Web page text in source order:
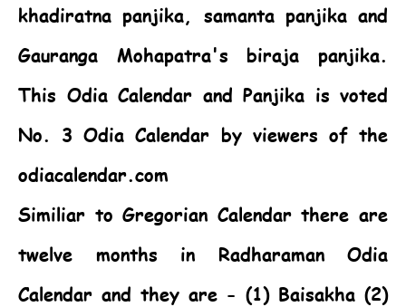
khadiratna panjika, samanta panjika and
Gauranga Mohapatra's biraja panjika.
This Odia Calendar and Panjika is voted
No. 3 Odia Calendar by viewers of the
odiacalendar.com
Similiar to Gregorian Calendar there are
twelve months in Radharaman Odia
Calendar and they are - (1) Baisakha (2)